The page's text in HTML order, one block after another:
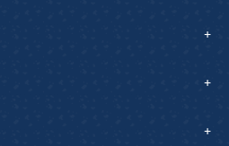
+
+
+